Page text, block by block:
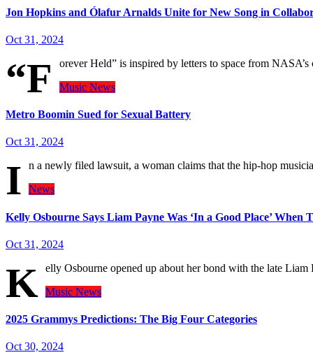
Jon Hopkins and Ólafur Arnalds Unite for New Song in
Oct 31, 2024
“F
orever Held” is inspired by letters to space from
Music News
Metro Boomin Sued for Sexual Battery
Oct 31, 2024
I
n a newly filed lawsuit, a woman claims that the hip-hop
News
Kelly Osbourne Says Liam Payne Was ‘In a Good Place’ When
Oct 31, 2024
K elly Osbourne opened up about her bond with the late
Music News
2025 Grammys Predictions: The Big Four Categories
Oct 30, 2024